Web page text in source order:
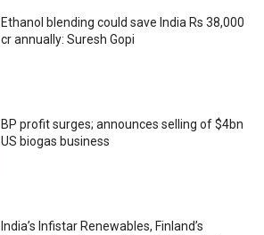
Ethanol blending could save India Rs 38,000
cr annually: Suresh Gopi
BP profit surges; announces selling of $4bn
US biogas business
India’s Infistar Renewables, Finland’s